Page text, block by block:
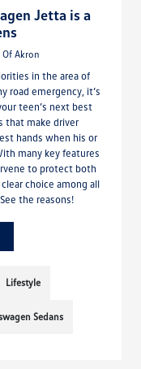
Jetta is a
Akron
in the area of
road emergency, it’s
teen’s next best
that make driver
hands when his or
many key features
to protect both
choice among all
the reasons!
Lifestyle
Sedans